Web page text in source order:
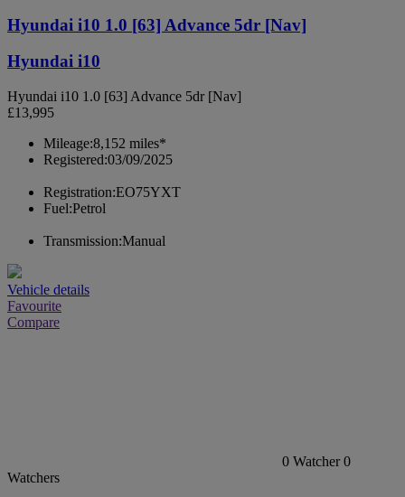
Hyundai i10 1.0 [63] Advance 5dr [Nav]
Hyundai i10
Hyundai i10 1.0 [63] Advance 5dr [Nav]
£13,995
Mileage:8,152 miles*
Registered:03/09/2025
Registration:EO75YXT
Fuel:Petrol
Transmission:Manual
Vehicle details
Favourite
Compare
0 Watcher 0
Watchers